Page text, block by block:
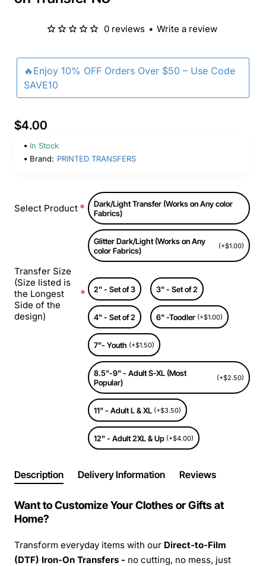
🔥Enjoy 10% OFF Orders Over $50 – Use Code
SAVE10
0 reviews • Write a review
$4.00
In Stock
Brand: PRINTED TRANSFERS
Select Product
Dark/Light Transfer (Works on Any color
Fabrics)
Glitter Dark/Light (Works on Any
color Fabrics)
(+$1.00)
Transfer Size
(Size listed is
the Longest
Side of the
design)
2" - Set of 3 3" - Set of 2
4" - Set of 2 6" -Toodler (+$1.00)
7"- Youth (+$1.50)
8.5"-9" - Adult S-XL (Most
Popular)
(+$2.50)
11" - Adult L & XL (+$3.50)
12" - Adult 2XL & Up (+$4.00)
Description Delivery Information Reviews
Want to Customize Your Clothes or Gifts at
Home?
Transform everyday items with our Direct-to-Film
(DTF) Iron-On Transfers - no cutting, no mess, just